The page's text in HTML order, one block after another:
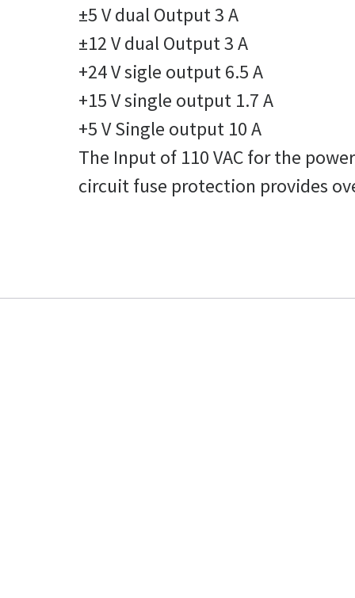
±5 V dual Output 3 A
±12 V dual Output 3 A
+24 V sigle output 6.5 A
+15 V single output 1.7 A
+5 V Single output 10 A
The Input of 110 VAC for the
circuit fuse protection provides